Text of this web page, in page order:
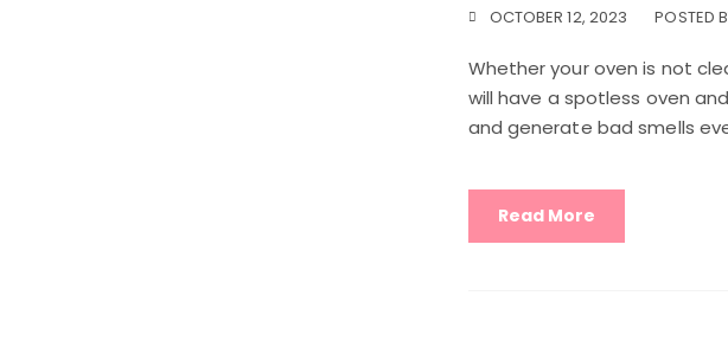
OCTOBER 12, 2023 POSTED
Whether your oven is not
will have a spotless oven
and generate bad smells
Read More